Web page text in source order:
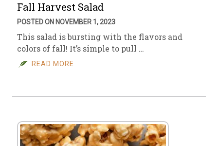
Fall Harvest Salad
POSTED ON NOVEMBER 1, 2023
This salad is bursting with the flavors and
colors of fall! It’s simple to pull …
READ MORE